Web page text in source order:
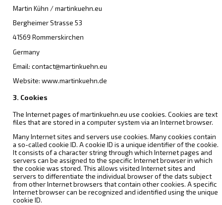
Martin Kühn / martinkuehn.eu
Bergheimer Strasse 53
41569 Rommerskirchen
Germany
Email: contact@martinkuehn.eu
Website: www.martinkuehn.de
3. Cookies
The Internet pages of martinkuehn.eu use cookies. Cookies are text
files that are stored in a computer system via an Internet browser.
Many Internet sites and servers use cookies. Many cookies contain
a so-called cookie ID. A cookie ID is a unique identifier of the cookie.
It consists of a character string through which Internet pages and
servers can be assigned to the specific Internet browser in which
the cookie was stored. This allows visited Internet sites and
servers to differentiate the individual browser of the dats subject
from other Internet browsers that contain other cookies. A specific
Internet browser can be recognized and identified using the unique
cookie ID.